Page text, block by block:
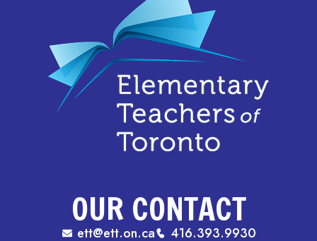
OUR CONTACT
ett@ett.on.ca
416.393.9930